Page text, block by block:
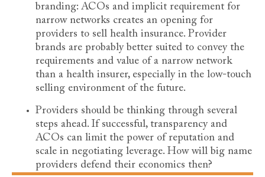
branding: ACOs and implicit requirement for
narrow networks creates an opening for
providers to sell health insurance. Provider
brands are probably better suited to convey the
requirements and value of a narrow network
than a health insurer, especially in the low-touch
selling environment of the future.
Providers should be thinking through several
steps ahead. If successful, transparency and
ACOs can limit the power of reputation and
scale in negotiating leverage. How will big name
providers defend their economics then?